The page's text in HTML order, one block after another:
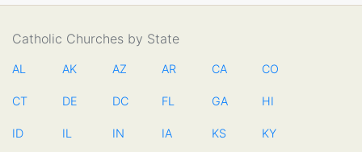
Catholic Churches by State
AL AK AZ AR CA CO
CT DE DC FL GA HI
ID IL IN IA KS KY